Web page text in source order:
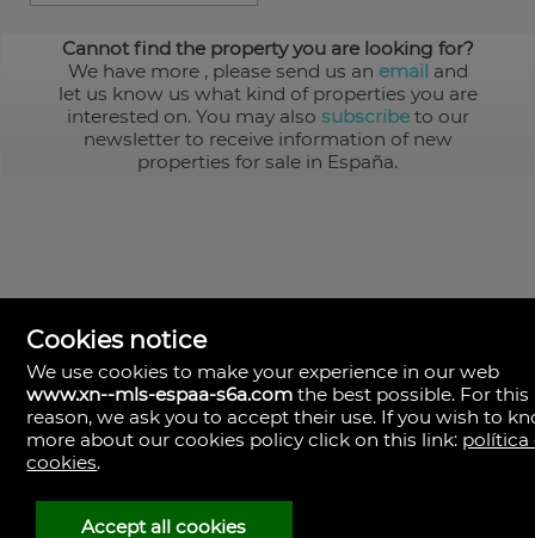
Cannot find the property you are looking for?
We have more , please send us an email and
let us know us what kind of properties you are
interested on. You may also subscribeto our
newsletter to receive information of new
properties for sale in España.
MLS España
Doña Micaela Hernandez, 1.
Arrecife, Las Palmas
Spain
928
30
Cookies notice
We use cookies to make your experience in our web
www.xn--mls-espaa-s6a.com the best possible. For this
reason, we ask you to accept their use. If you wish to
more about our cookies policy click on this link: política
cookies.
Accept all cookies